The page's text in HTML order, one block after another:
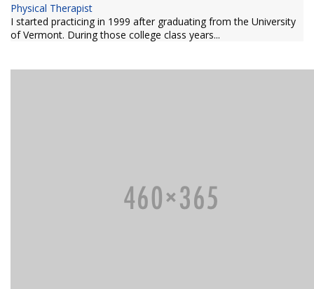
Physical Therapist
I started practicing in 1999 after graduating from the University
of Vermont. During those college class years...